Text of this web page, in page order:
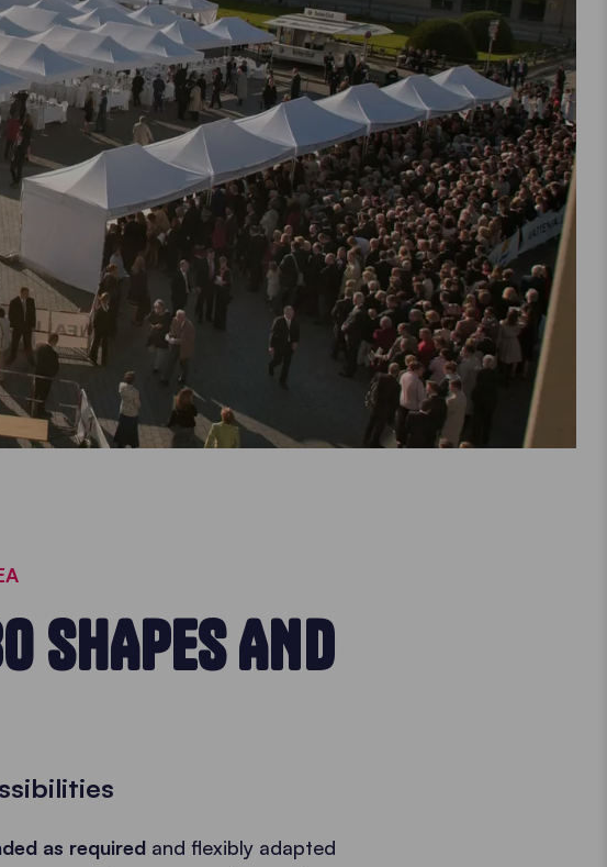
SHAPES AND
as required and flexibly adapted